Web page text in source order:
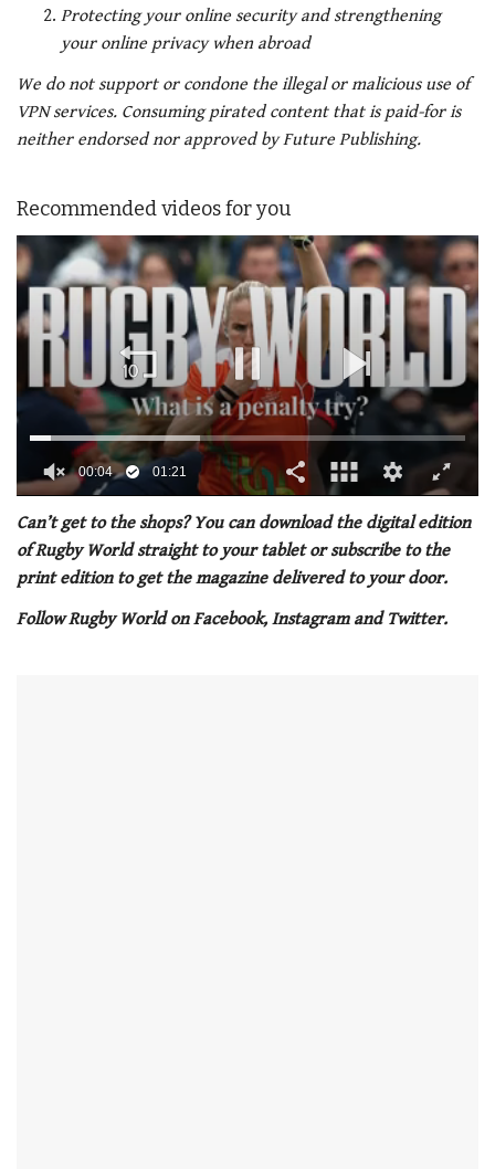
Protecting your online security and strengthening
your online privacy when abroad
We do not support or condone the illegal or malicious use of
VPN services. Consuming pirated content that is paid-for is
neither endorsed nor approved by Future Publishing.
Recommended videos for you
of
minute,
21
seconds
Can’t get to the shops? You can download the digital edition
of Rugby World straight to your tablet or subscribe to the
print edition to get the magazine delivered to your door.
Follow Rugby World on Facebook, Instagram and Twitter.